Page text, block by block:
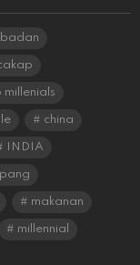
china
INDIA
makanan
millennial